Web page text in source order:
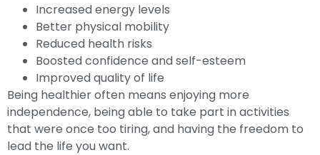
Increased energy levels
Better physical mobility
Reduced health risks
Boosted confidence and self-esteem
Improved quality of life
Being healthier often means enjoying more
independence, being able to take part in activities
that were once too tiring, and having the freedom to
lead the life you want.